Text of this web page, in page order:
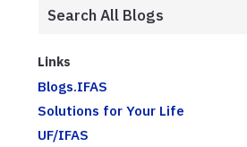
Links
Blogs.IFAS
Solutions for Your Life
UF/IFAS